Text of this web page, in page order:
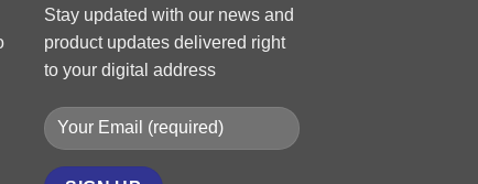
Stay updated with our news and
product updates delivered right
to your digital address